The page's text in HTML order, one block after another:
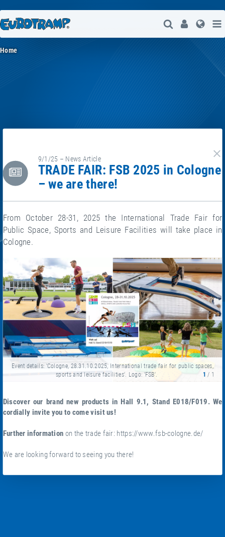
Open Search
User
Home
9/1/25 – News Article
TRADE FAIR: FSB 2025 in Cologne
– we are there!
From October 28-31, 2025 the International Trade Fair for
Public Space, Sports and Leisure Facilities will take place in
Cologne.
Event details: 'Cologne, 28.31.10.2025, International trade fair for public spaces,
sports and leisure facilities'. Logo: 'FSB'.
1 / 1
Discover our brand new products in Hall 9.1, Stand E018/F019. We
cordially invite you to come visit us!
Further information on the trade fair: https://www.fsb-cologne.de/
We are looking forward to seeing you there!